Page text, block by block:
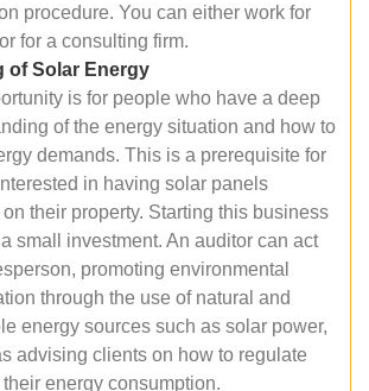
procedure. You can either work for
for a consulting firm.
of Solar Energy
is for people who have a deep
of the energy situation and how to
demands. This is a prerequisite for
in having solar panels
their property. Starting this business
small investment. An auditor can act
promoting environmental
through the use of natural and
energy sources such as solar power,
advising clients on how to regulate
energy consumption.